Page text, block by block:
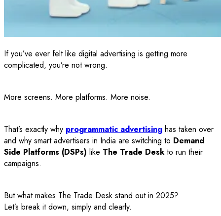
If you’ve ever felt like digital advertising is getting more
complicated, you’re not wrong.
More screens. More platforms. More noise.
That’s exactly why programmatic advertising has taken over
and why smart advertisers in India are switching to Demand
Side Platforms (DSPs) like The Trade Deskto run their
campaigns.
But what makes The Trade Desk stand out in 2025?
Let’s break it down, simply and clearly.